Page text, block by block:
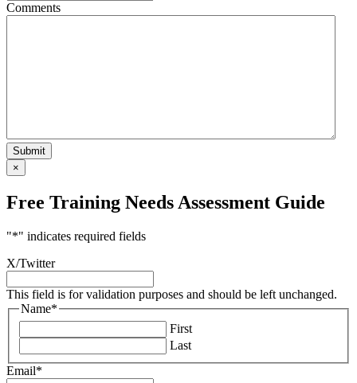
Comments
×
Free Training Needs Assessment Guide
"*" indicates required fields
X/Twitter
This field is for validation purposes and should be left unchanged.
Name*
First
Last
Email*